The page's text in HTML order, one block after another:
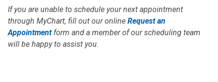
If you are unable to schedule your next appointment
through MyChart, fill out our online Request an
Appointmentform and a member of our scheduling team
will be happy to assist you.